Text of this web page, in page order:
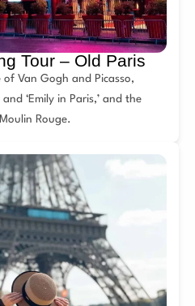
Tour – Old Paris
Van Gogh and Picasso,
‘Emily in Paris,’ and the
Rouge.